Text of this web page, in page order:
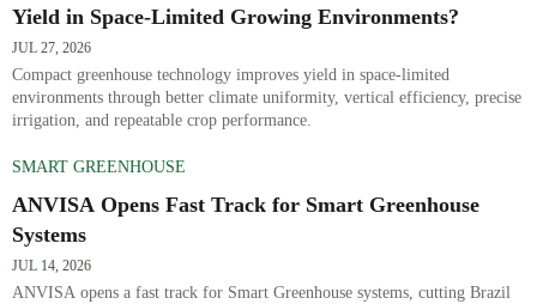
Yield in Space-Limited Growing Environments?
JUL 27, 2026
Compact greenhouse technology improves yield in space-limited
environments through better climate uniformity, vertical efficiency, precise
irrigation, and repeatable crop performance.
SMART GREENHOUSE
ANVISA Opens Fast Track for Smart Greenhouse
Systems
JUL 14, 2026
ANVISA opens a fast track for Smart Greenhouse systems, cutting Brazil